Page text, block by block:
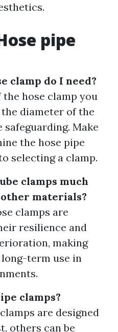
pipe
clamp do I need?
hose clamp you
diameter of the
safeguarding. Make
the hose pipe
selecting a clamp.
clamps much
materials?
clamps are
resilience and
making
term use in
clamps?
are designed
others can be